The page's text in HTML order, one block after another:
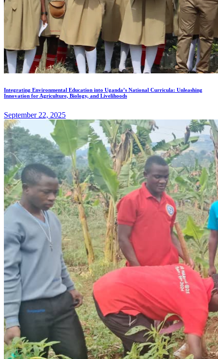
Integrating Environmental Education into Uganda’s National Curricula: Unleashing
Innovation for Agriculture, Biology, and Livelihoods
September 22, 2025